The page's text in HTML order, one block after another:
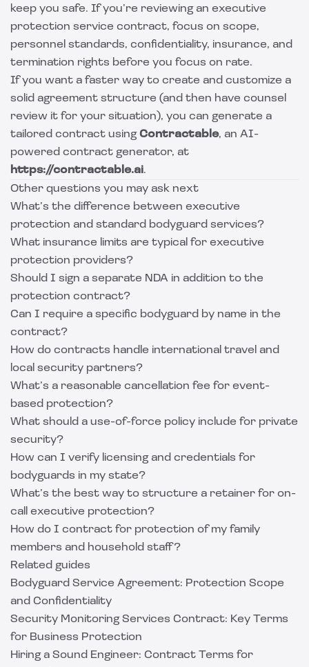
keep you safe. If you’re reviewing an executive
protection service contract, focus on scope,
personnel standards, confidentiality, insurance, and
termination rights before you focus on rate.
If you want a faster way to create and customize a
solid agreement structure (and then have counsel
review it for your situation), you can generate a
tailored contract usingContractable, an AI-
powered contract generator, at
https://contractable.ai.
Other questions you may ask next
What’s the difference between executive
protection and standard bodyguard services?
What insurance limits are typical for executive
protection providers?
Should I sign a separate NDA in addition to the
protection contract?
Can I require a specific bodyguard by name in the
contract?
How do contracts handle international travel and
local security partners?
What’s a reasonable cancellation fee for event-
based protection?
What should a use-of-force policy include for private
security?
How can I verify licensing and credentials for
bodyguards in my state?
What’s the best way to structure a retainer for on-
call executive protection?
How do I contract for protection of my family
members and household staff?
Related guides
Bodyguard Service Agreement: Protection Scope
and Confidentiality
Security Monitoring Services Contract: Key Terms
for Business Protection
Hiring a Sound Engineer: Contract Terms for